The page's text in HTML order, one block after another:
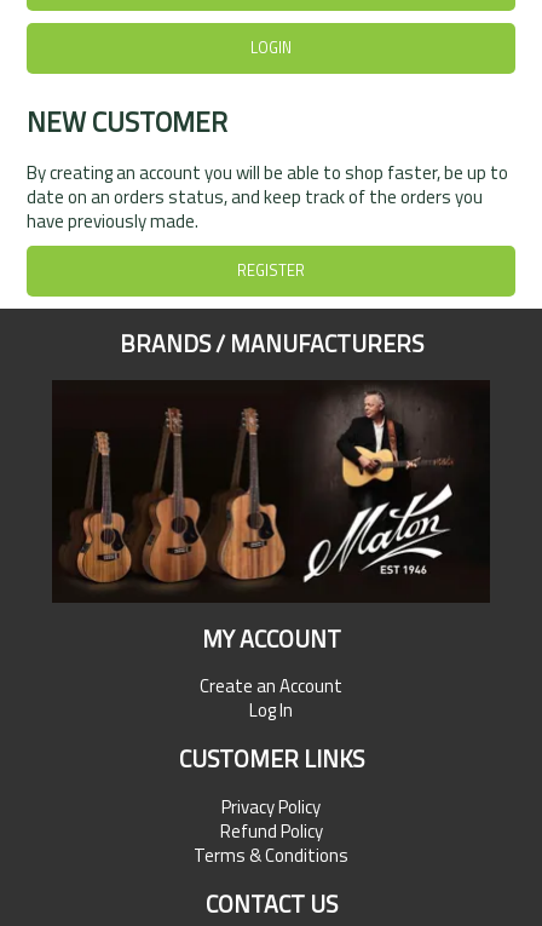
Contact Us
NEW CUSTOMER
By creating an account you will be able to shop faster, be up to
date on an orders status, and keep track of the orders you
have previously made.
REGISTER
BRANDS / MANUFACTURERS
MY ACCOUNT
Create an Account
Log In
CUSTOMER LINKS
Privacy Policy
Refund Policy
Terms & Conditions
CONTACT US